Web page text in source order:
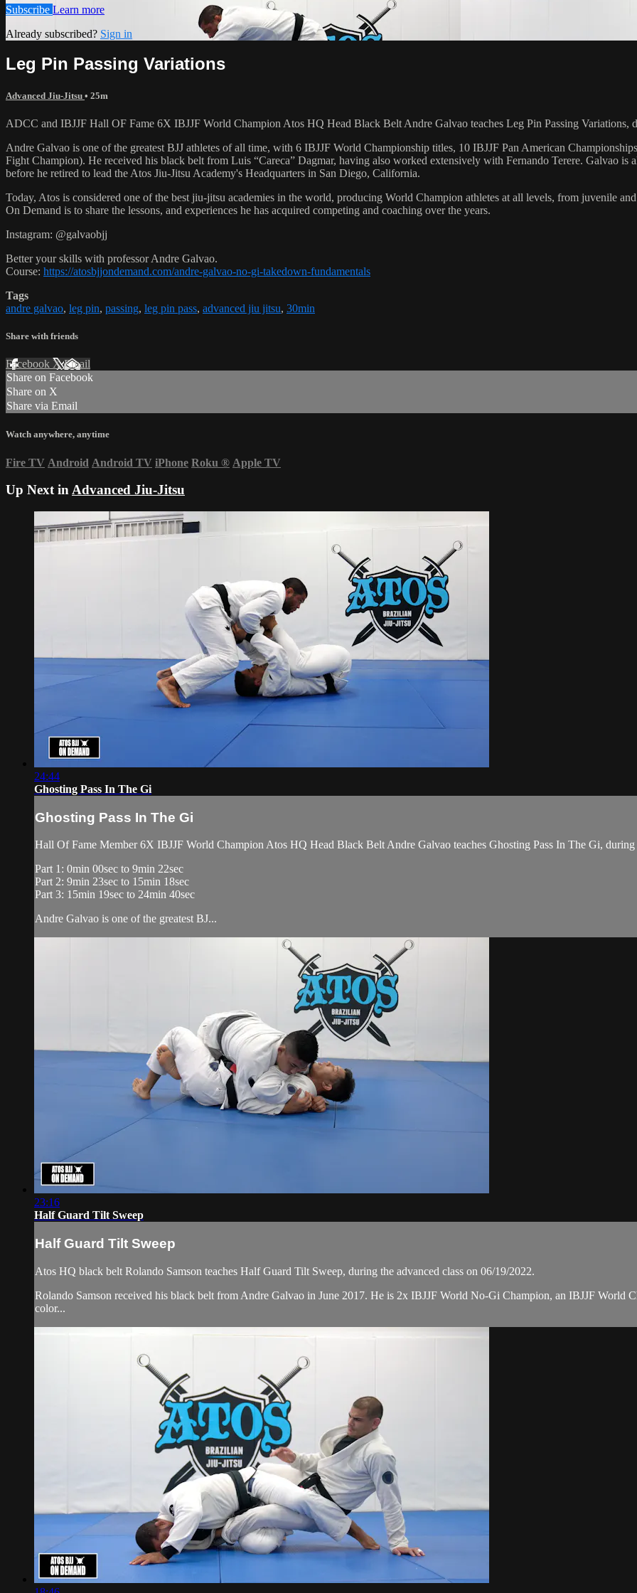
Subscribe Learn more
Already subscribed? Sign in
Leg Pin Passing Variations
Advanced Jiu-Jitsu • 25m
ADCC and IBJJF Hall OF Fame 6X IBJJF World Champion Atos HQ Head Black Belt Andre Galvao teaches Leg Pin Passing Variations,
Andre Galvao is one of the greatest BJJ athletes of all time, with 6 IBJJF World Championship titles, 10 IBJJF Pan American
Fight Champion). He received his black belt from Luis “Careca” Dagmar, having also worked extensively with Fernando Terere. Galvao
before he retired to lead the Atos Jiu-Jitsu Academy's Headquarters in San Diego, California.
Today, Atos is considered one of the best jiu-jitsu academies in the world, producing World Champion athletes at all levels, from juvenile
On Demand is to share the lessons, and experiences he has acquired competing and coaching over the years.
Instagram: @galvaobjj
Better your skills with professor Andre Galvao.
Course: https://atosbjjondemand.com/andre-galvao-no-gi-takedown-fundamentals
Tags
andre galvao, leg pin, passing, leg pin pass, advanced jiu jitsu, 30min
Share with friends
Facebook XEmail
Share on Facebook
Share on X
Share via Email
Watch anywhere, anytime
Fire TV Android Android TV iPhone Roku ® Apple TV
Up Next inAdvanced Jiu-Jitsu
24:44
Ghosting Pass In The Gi
Ghosting Pass In The Gi
Hall Of Fame Member 6X IBJJF World Champion Atos HQ Head Black Belt Andre Galvao teaches Ghosting Pass In The Gi, during
Part 1: 0min 00sec to 9min 22sec
Part 2: 9min 23sec to 15min 18sec
Part 3: 15min 19sec to 24min 40sec
Andre Galvao is one of the greatest BJ...
23:16
Half Guard Tilt Sweep
Half Guard Tilt Sweep
Atos HQ black belt Rolando Samson teaches Half Guard Tilt Sweep, during the advanced class on 06/19/2022.
Rolando Samson received his black belt from Andre Galvao in June 2017. He is 2x IBJJF World No-Gi Champion, an IBJJF World
color...